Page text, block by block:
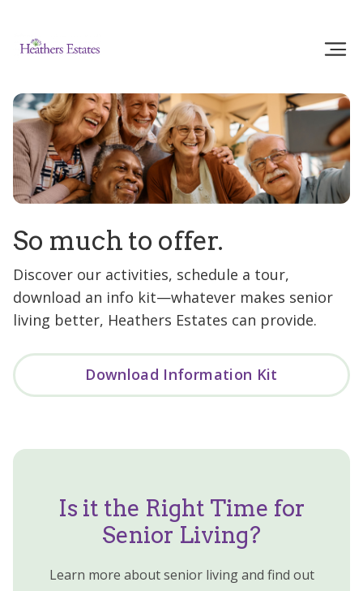
So much to offer.
Discover our activities, schedule a tour,
download an info kit—whatever makes senior
living better, Heathers Estates can provide.
Download Information Kit